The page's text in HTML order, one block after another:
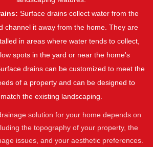
Surface drains collect water from the
channel it away from the home. They are
in areas where water tends to collect,
spots in the yard or near the home's
drains can be customized to meet the
of a property and can be designed to
match the existing landscaping.
solution for your home depends on
the topography of your property, the
issues, and your aesthetic preferences.